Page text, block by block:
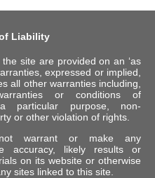
Liability
site are provided on an ‘as
expressed or implied,
all other warranties including,
or conditions of
particular purpose, non-
or other violation of rights.
warrant or make any
accuracy, likely results or
on its website or otherwise
sites linked to this site.